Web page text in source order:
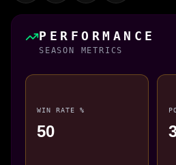
PERFORMANCE
SEASON METRICS
WIN RATE %
50